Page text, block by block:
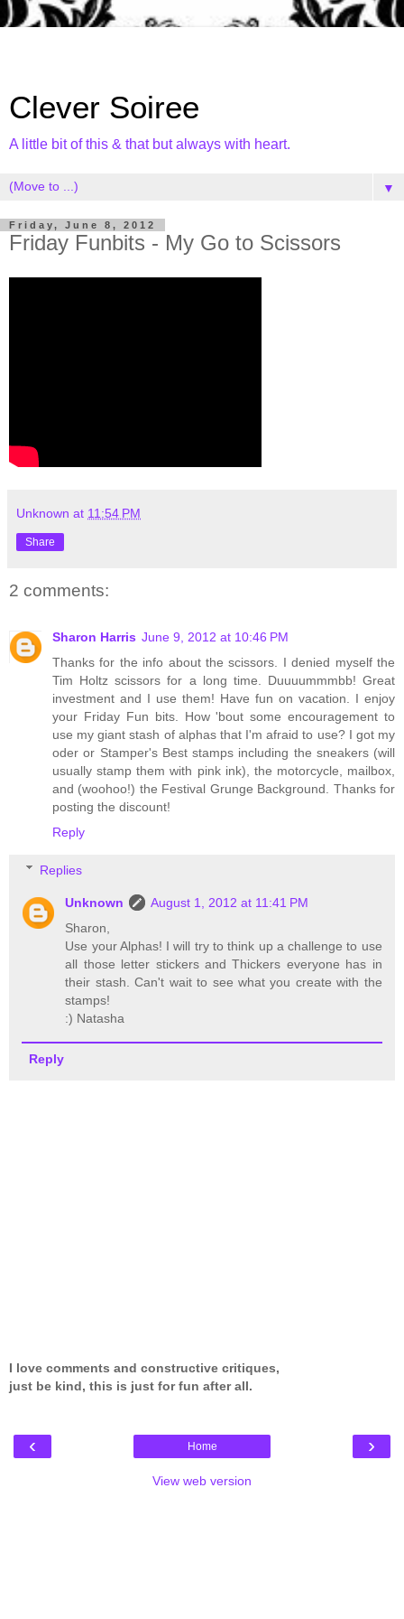
Clever Soiree
A little bit of this & that but always with heart.
▼
Friday, June 8, 2012
Friday Funbits - My Go to Scissors
Unknown at 11:54 PM
Share
2 comments:
Sharon Harris June 9, 2012 at 10:46 PM
Thanks for the info about the scissors. I denied myself the
Tim Holtz scissors for a long time. Duuuummmbb! Great
investment and I use them! Have fun on vacation. I enjoy
your Friday Fun bits. How 'bout some encouragement to
use my giant stash of alphas that I'm afraid to use? I got my
oder or Stamper's Best stamps including the sneakers (will
usually stamp them with pink ink), the motorcycle, mailbox,
and (woohoo!) the Festival Grunge Background. Thanks for
posting the discount!
Reply
Replies
Unknown
August 1, 2012 at 11:41 PM
Sharon,
Use your Alphas! I will try to think up a challenge to use
all those letter stickers and Thickers everyone has in
their stash. Can't wait to see what you create with the
stamps!
:) Natasha
Reply
I love comments and constructive critiques,
just be kind, this is just for fun after all.
‹ ›
Home
View web version